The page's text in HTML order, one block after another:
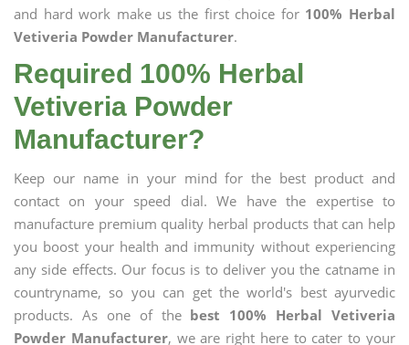
and hard work make us the first choice for 100% Herbal
Vetiveria Powder Manufacturer.
Required 100% Herbal
Vetiveria Powder
Manufacturer?
Keep our name in your mind for the best product and
contact on your speed dial. We have the expertise to
manufacture premium quality herbal products that can help
you boost your health and immunity without experiencing
any side effects. Our focus is to deliver you the catname in
countryname, so you can get the world's best ayurvedic
products. As one of the best 100% Herbal Vetiveria
Powder Manufacturer, we are right here to cater to your